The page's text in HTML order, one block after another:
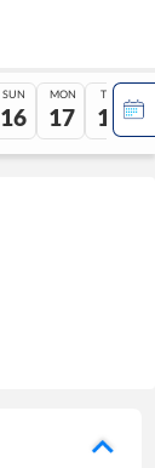
SUN
16
MON
17
TUE
18